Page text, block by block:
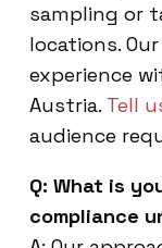
sampling or
locations.
experience
Austria. Tell
audience
Q: What is
compliance